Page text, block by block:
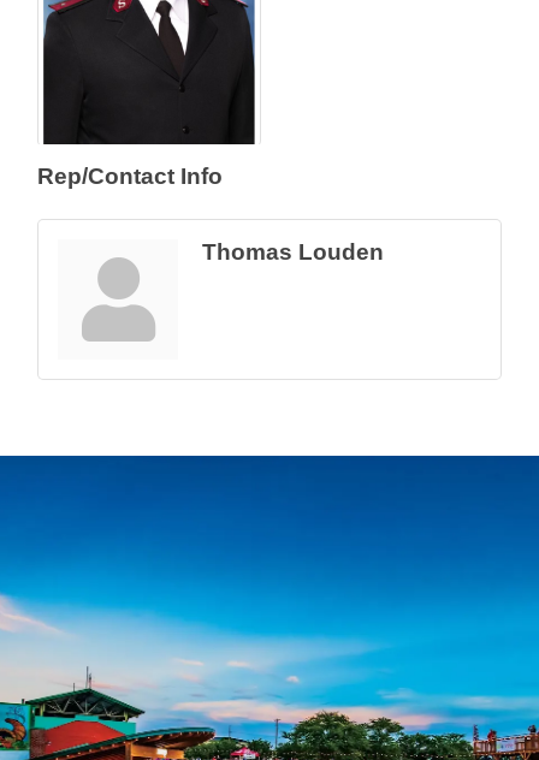
Rep/Contact Info
Thomas Louden